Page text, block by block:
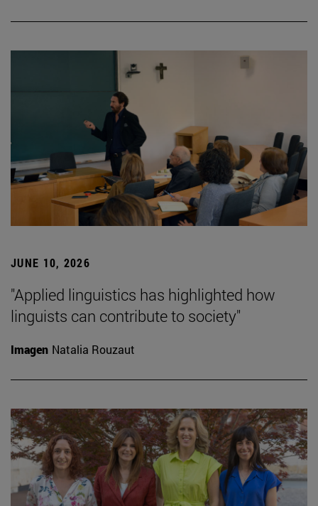
JUNE 10, 2026
"Applied linguistics has highlighted how
linguists can contribute to society"
Imagen Natalia Rouzaut